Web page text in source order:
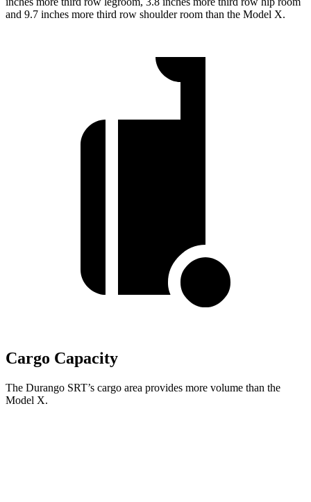
and 9.7 inches more third row shoulder room than the Model X.
Cargo Capacity
The Durango SRT’s cargo area provides more volume than the
Model X.